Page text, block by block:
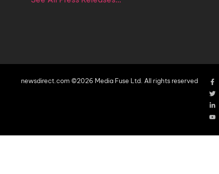
newsdirect.com ©2026 Media Fuse Ltd. All rights reserved